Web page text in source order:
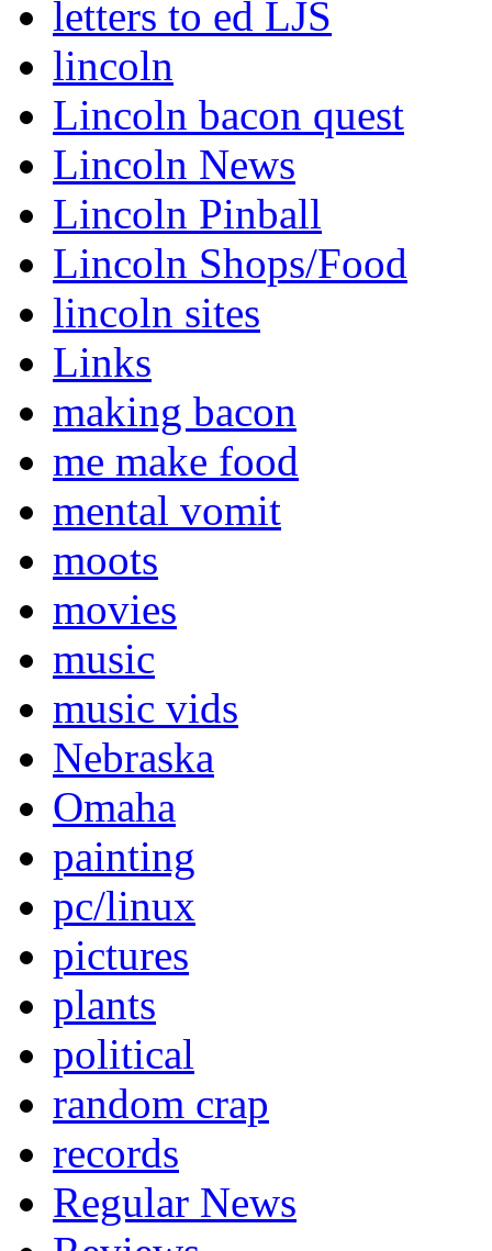
letters to ed LJS
lincoln
Lincoln bacon quest
Lincoln News
Lincoln Pinball
Lincoln Shops/Food
lincoln sites
Links
making bacon
me make food
mental vomit
moots
movies
music
music vids
Nebraska
Omaha
painting
pc/linux
pictures
plants
political
random crap
records
Regular News